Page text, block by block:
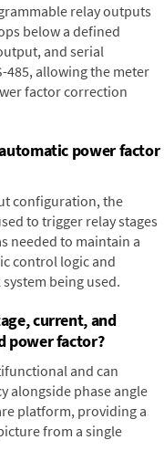
relay outputs
below a defined
and serial
485, allowing the meter
factor correction
power factor
configuration, the
to trigger relay stages
needed to maintain a
control logic and
being used.
current, and
power factor?
and can
alongside phase angle
platform, providing a
from a single